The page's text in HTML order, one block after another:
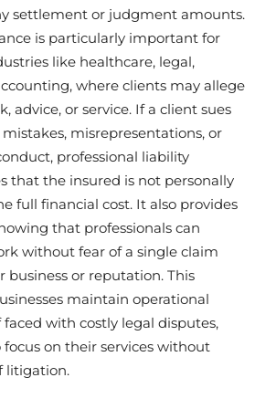
settlement or judgment amounts.
is particularly important for
like healthcare, legal,
where clients may allege
advice, or service. If a client sues
misrepresentations, or
professional liability
that the insured is not personally
full financial cost. It also provides
that professionals can
without fear of a single claim
business or reputation. This
maintain operational
with costly legal disputes,
on their services without
litigation.